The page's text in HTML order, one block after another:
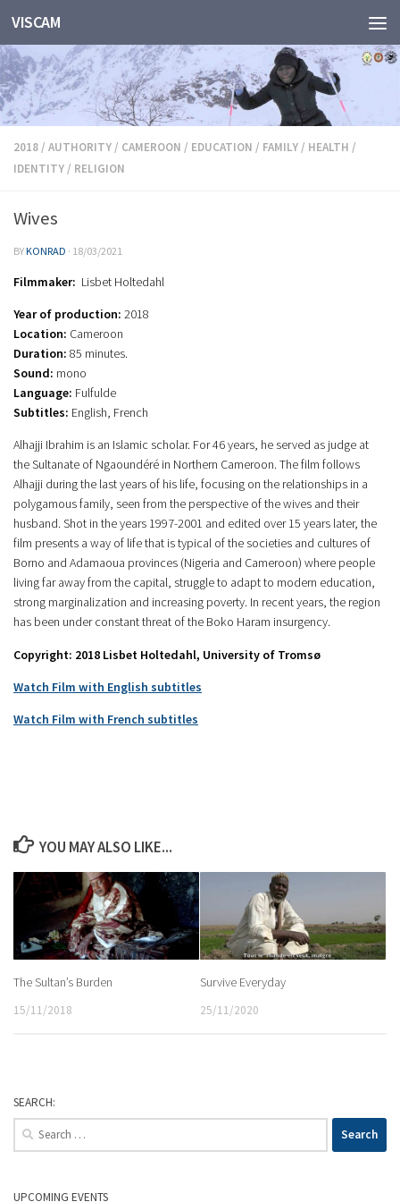
Skip to content
VISCAM
2018 / AUTHORITY / CAMEROON / EDUCATION / FAMILY / HEALTH /
IDENTITY / RELIGION
Wives
BYKONRAD · 18/03/2021
Filmmaker: Lisbet Holtedahl
Year of production: 2018
Location: Cameroon
Duration: 85 minutes.
Sound: mono
Language: Fulfulde
Subtitles: English, French
Alhajji Ibrahim is an Islamic scholar. For 46 years, he served as judge at
the Sultanate of Ngaoundéré in Northern Cameroon. The film follows
Alhajji during the last years of his life, focusing on the relationships in a
polygamous family, seen from the perspective of the wives and their
husband. Shot in the years 1997-2001 and edited over 15 years later, the
film presents a way of life that is typical of the societies and cultures of
Borno and Adamaoua provinces (Nigeria and Cameroon) where people
living far away from the capital, struggle to adapt to modern education,
strong marginalization and increasing poverty. In recent years, the region
has been under constant threat of the Boko Haram insurgency.
Copyright: 2018 Lisbet Holtedahl, University of Tromsø
Watch Film with English subtitles
Watch Film with French subtitles
YOU MAY ALSO LIKE...
The Sultan’s Burden
15/11/2018
Survive Everyday
25/11/2020
SEARCH:
Search
for:
UPCOMING EVENTS